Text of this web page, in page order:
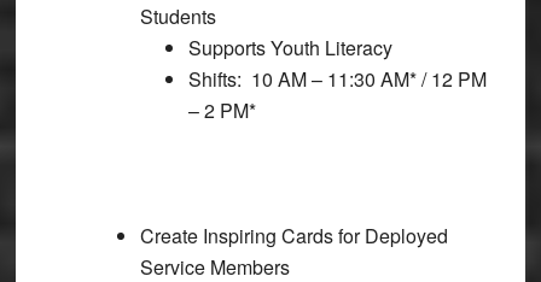
Students
Supports Youth Literacy
Shifts: 10 AM – 11:30 AM* / 12 PM
– 2 PM*
Create Inspiring Cards for Deployed
Service Members